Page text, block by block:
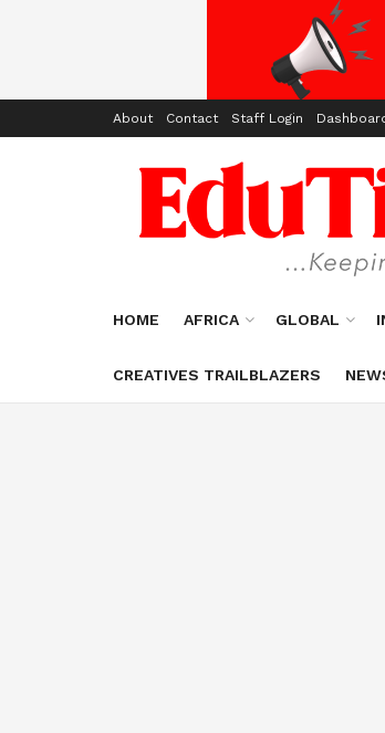
About Contact Staff Login
HOME AFRICA GLOBAL
CREATIVES TRAILBLAZERS